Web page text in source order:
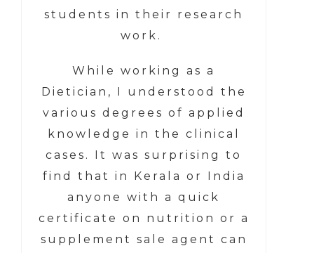
students in their research
work.
While working as a
Dietician, I understood the
various degrees of applied
knowledge in the clinical
cases. It was surprising to
find that in Kerala or India
anyone with a quick
certificate on nutrition or a
supplement sale agent can